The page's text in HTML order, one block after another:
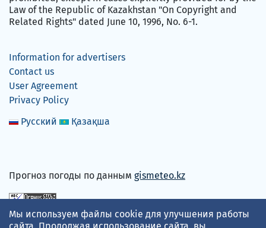
Law of the Republic of Kazakhstan "On Copyright and
Related Rights" dated June 10, 1996, No. 6-1.
Information for advertisers
Contact us
User Agreement
Privacy Policy
Русский
Қазақша
Прогноз погоды по данным gismeteo.kz
We accept
Мы используем файлы cookie для улучшения работы